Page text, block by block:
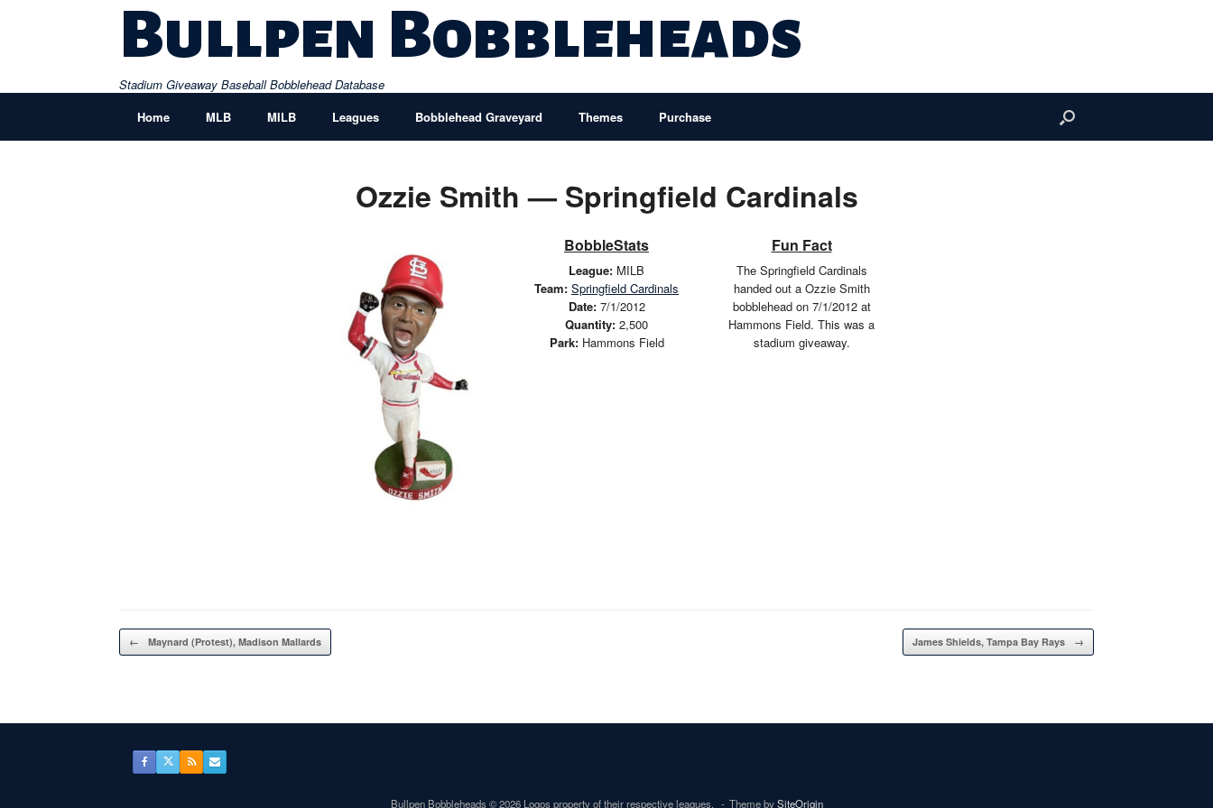
Bullpen Bobbleheads
Stadium Giveaway Baseball Bobblehead Database
Home
MLB MILB Leagues Bobblehead Graveyard Themes Purchase
Ozzie Smith — Springfield Cardinals
BobbleStats
League: MILB
Team: Springfield Cardinals
Date:7/1/2012
Quantity: 2,500
Park:Hammons Field
Fun Fact
The Springfield Cardinals
handed out a Ozzie Smith
bobblehead on 7/1/2012 at
Hammons Field. This was a
stadium giveaway.
Post navigation
← Maynard (Protest), Madison Mallards James Shields, Tampa Bay Rays →
Bullpen Bobbleheads © 2026 Logos property of their respective leagues. Theme bySiteOrigin